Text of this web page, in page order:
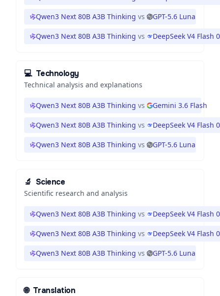
Qwen3 Next 80B A3B Thinking vs GPT-5.6 Luna
Qwen3 Next 80B A3B Thinking vs DeepSeek V4 Flash
💻 Technology
Technical analysis and explanations
Qwen3 Next 80B A3B Thinking vs Gemini 3.6 Flash
Qwen3 Next 80B A3B Thinking vs DeepSeek V4 Flash
Qwen3 Next 80B A3B Thinking vs GPT-5.6 Luna
🔬 Science
Scientific research and analysis
Qwen3 Next 80B A3B Thinking vs DeepSeek V4 Flash
Qwen3 Next 80B A3B Thinking vs DeepSeek V4 Flash
Qwen3 Next 80B A3B Thinking vs GPT-5.6 Luna
🌐 Translation